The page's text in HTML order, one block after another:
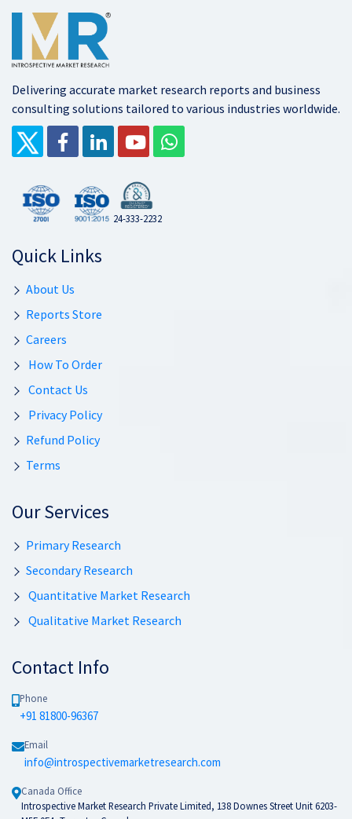
Delivering accurate market research reports and business
consulting solutions tailored to various industries worldwide.
24-333-2232
Quick Links
About Us
Reports Store
Careers
How To Order
Contact Us
Privacy Policy
Refund Policy
Terms
Our Services
Primary Research
Secondary Research
Quantitative Market Research
Qualitative Market Research
Contact Info
Phone
+91 81800-96367
Email
info@introspectivemarketresearch.com
Canada Office
Introspective Market Research Private Limited, 138 Downes Street Unit 6203-